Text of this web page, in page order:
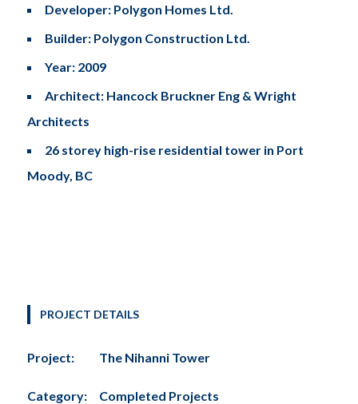
Developer: Polygon Homes Ltd.
Builder: Polygon Construction Ltd.
Year: 2009
Architect: Hancock Bruckner Eng & Wright
Architects
26 storey high-rise residential tower in Port
Moody, BC
PROJECT DETAILS
Project: The Nihanni Tower
Category: Completed Projects